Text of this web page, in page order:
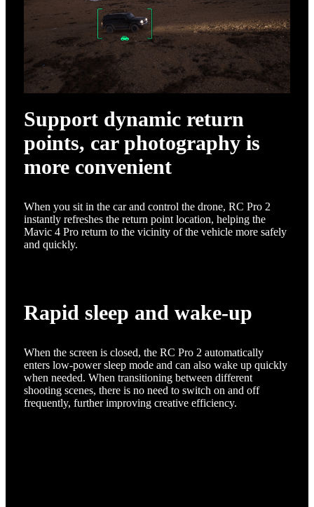
Support dynamic return
points, car photography is
more convenient
When you sit in the car and control the drone, RC Pro 2
instantly refreshes the return point location, helping the
Mavic 4 Pro return to the vicinity of the vehicle more safely
and quickly.
Rapid sleep and wake-up
When the screen is closed, the RC Pro 2 automatically
enters low-power sleep mode and can also wake up quickly
when needed. When transitioning between different
shooting scenes, there is no need to switch on and off
frequently, further improving creative efficiency.